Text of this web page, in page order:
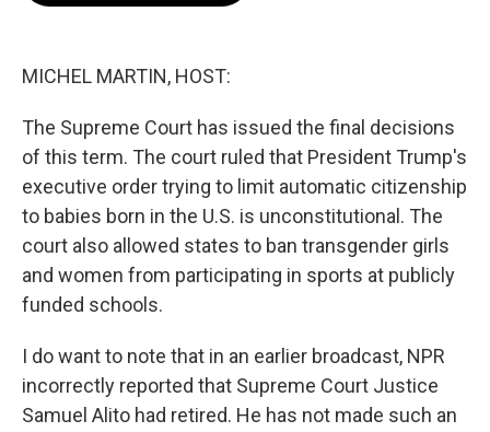
MICHEL MARTIN, HOST:
The Supreme Court has issued the final decisions
of this term. The court ruled that President Trump's
executive order trying to limit automatic citizenship
to babies born in the U.S. is unconstitutional. The
court also allowed states to ban transgender girls
and women from participating in sports at publicly
funded schools.
I do want to note that in an earlier broadcast, NPR
incorrectly reported that Supreme Court Justice
Samuel Alito had retired. He has not made such an